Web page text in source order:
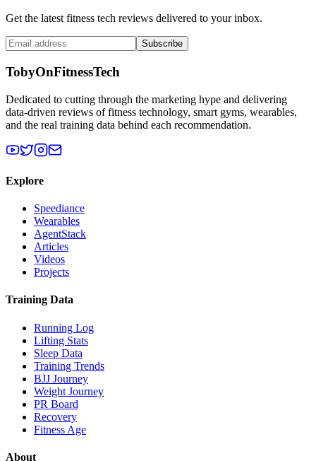
Get the latest fitness tech reviews delivered to your inbox.
Subscribe
TobyOnFitnessTech
Dedicated to cutting through the marketing hype and delivering
data-driven reviews of fitness technology, smart gyms, wearables,
and the real training data behind each recommendation.
Explore
Speediance
Wearables
AgentStack
Articles
Videos
Projects
Training Data
Running Log
Lifting Stats
Sleep Data
Training Trends
BJJ Journey
Weight Journey
PR Board
Recovery
Fitness Age
About